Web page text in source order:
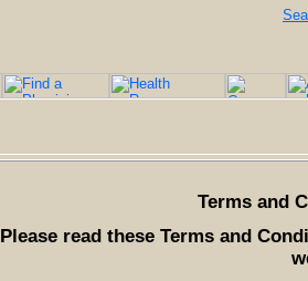
Terms and
Please read these Terms and